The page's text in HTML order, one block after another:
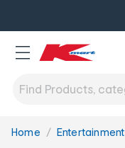
You
Home Entertainment